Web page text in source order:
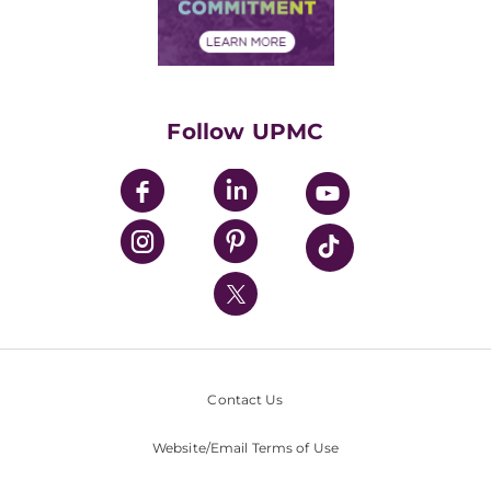
Financial Assistance
UPMC Enterprises
UPMC Health Plan
UPMC International
Nondiscrimination Policy
Follow UPMC
Contact Us
Website/Email Terms of Use